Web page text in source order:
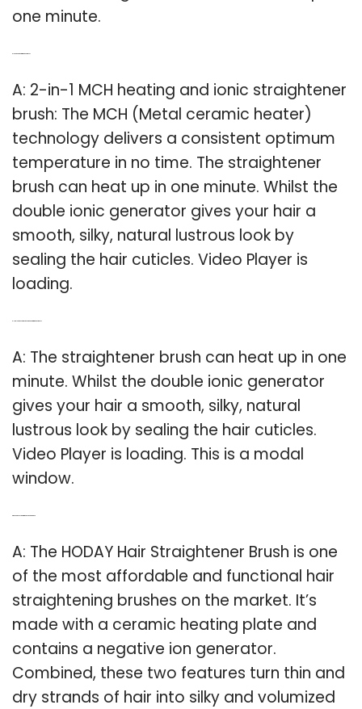
one minute.
A: 2-in-1 MCH heating and ionic straightener
brush: The MCH (Metal ceramic heater)
technology delivers a consistent optimum
temperature in no time. The straightener
brush can heat up in one minute. Whilst the
double ionic generator gives your hair a
smooth, silky, natural lustrous look by
sealing the hair cuticles. Video Player is
loading.
A: The straightener brush can heat up in one
minute. Whilst the double ionic generator
gives your hair a smooth, silky, natural
lustrous look by sealing the hair cuticles.
Video Player is loading. This is a modal
window.
A: The HODAY Hair Straightener Brush is one
of the most affordable and functional hair
straightening brushes on the market. It’s
made with a ceramic heating plate and
contains a negative ion generator.
Combined, these two features turn thin and
dry strands of hair into silky and volumized